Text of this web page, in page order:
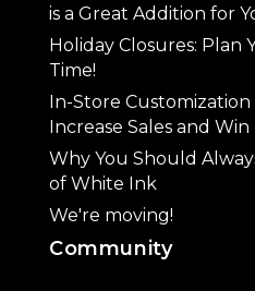
is a Great Addition for
Holiday Closures: Plan
Time!
In-Store
Increase Sales and
Why You Should
of White Ink
We're moving!
Community